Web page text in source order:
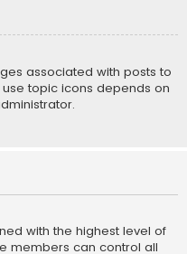
associated with posts to
topic icons depends on
with the highest level of
members can control all